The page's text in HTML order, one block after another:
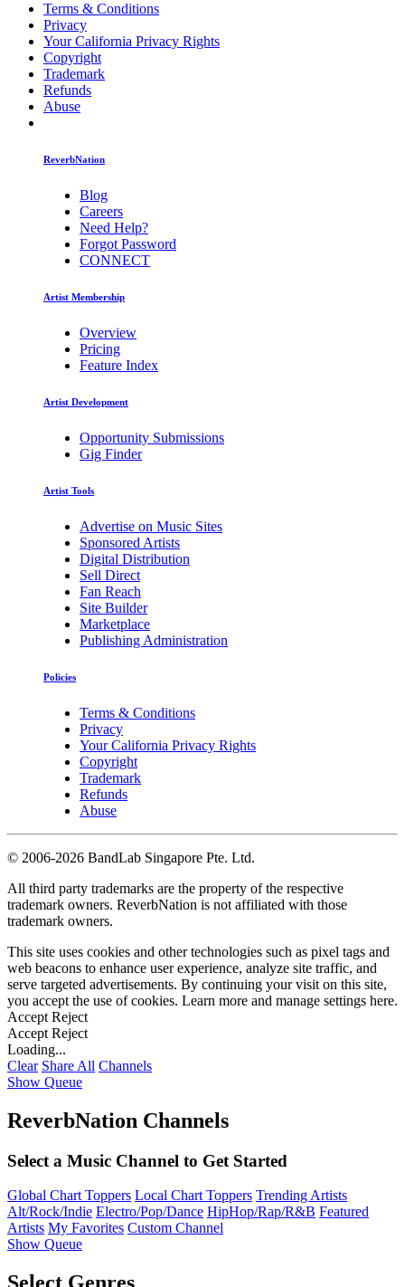
Terms & Conditions
Privacy
Your California Privacy Rights
Copyright
Trademark
Refunds
Abuse
ReverbNation
Blog
Careers
Need Help?
Forgot Password
CONNECT
Artist Membership
Overview
Pricing
Feature Index
Artist Development
Opportunity Submissions
Gig Finder
Artist Tools
Advertise on Music Sites
Sponsored Artists
Digital Distribution
Sell Direct
Fan Reach
Site Builder
Marketplace
Publishing Administration
Policies
Terms & Conditions
Privacy
Your California Privacy Rights
Copyright
Trademark
Refunds
Abuse
© 2006-2026 BandLab Singapore Pte. Ltd.
All third party trademarks are the property of the respective
trademark owners. ReverbNation is not affiliated with those
trademark owners.
This site uses cookies and other technologies such as pixel tags and
web beacons to enhance user experience, analyze site traffic, and
serve targeted advertisements. By continuing your visit on this site,
you accept the use of cookies. Learn more and manage settings here.
Accept Reject
Accept Reject
Loading...
Clear Share All Channels
Show Queue
ReverbNation Channels
Select a Music Channel to Get Started
Global Chart Toppers Local Chart Toppers Trending Artists
Alt/Rock/Indie Electro/Pop/Dance HipHop/Rap/R&B Featured
Artists My Favorites Custom Channel
Show Queue